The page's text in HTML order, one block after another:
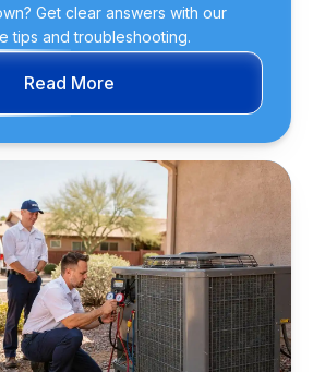
Get clear answers with our
tips and troubleshooting.
Read More